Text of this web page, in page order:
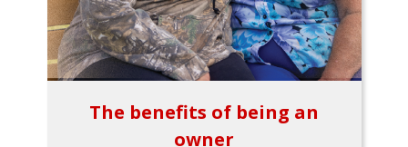
The benefits of being an
owner